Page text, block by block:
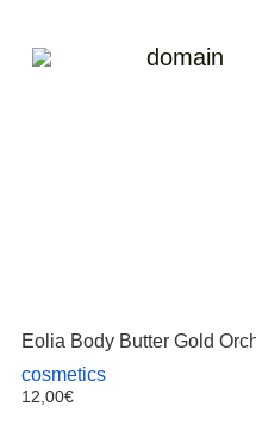
domain
Eolia Body Butter Gold
cosmetics
12,00€